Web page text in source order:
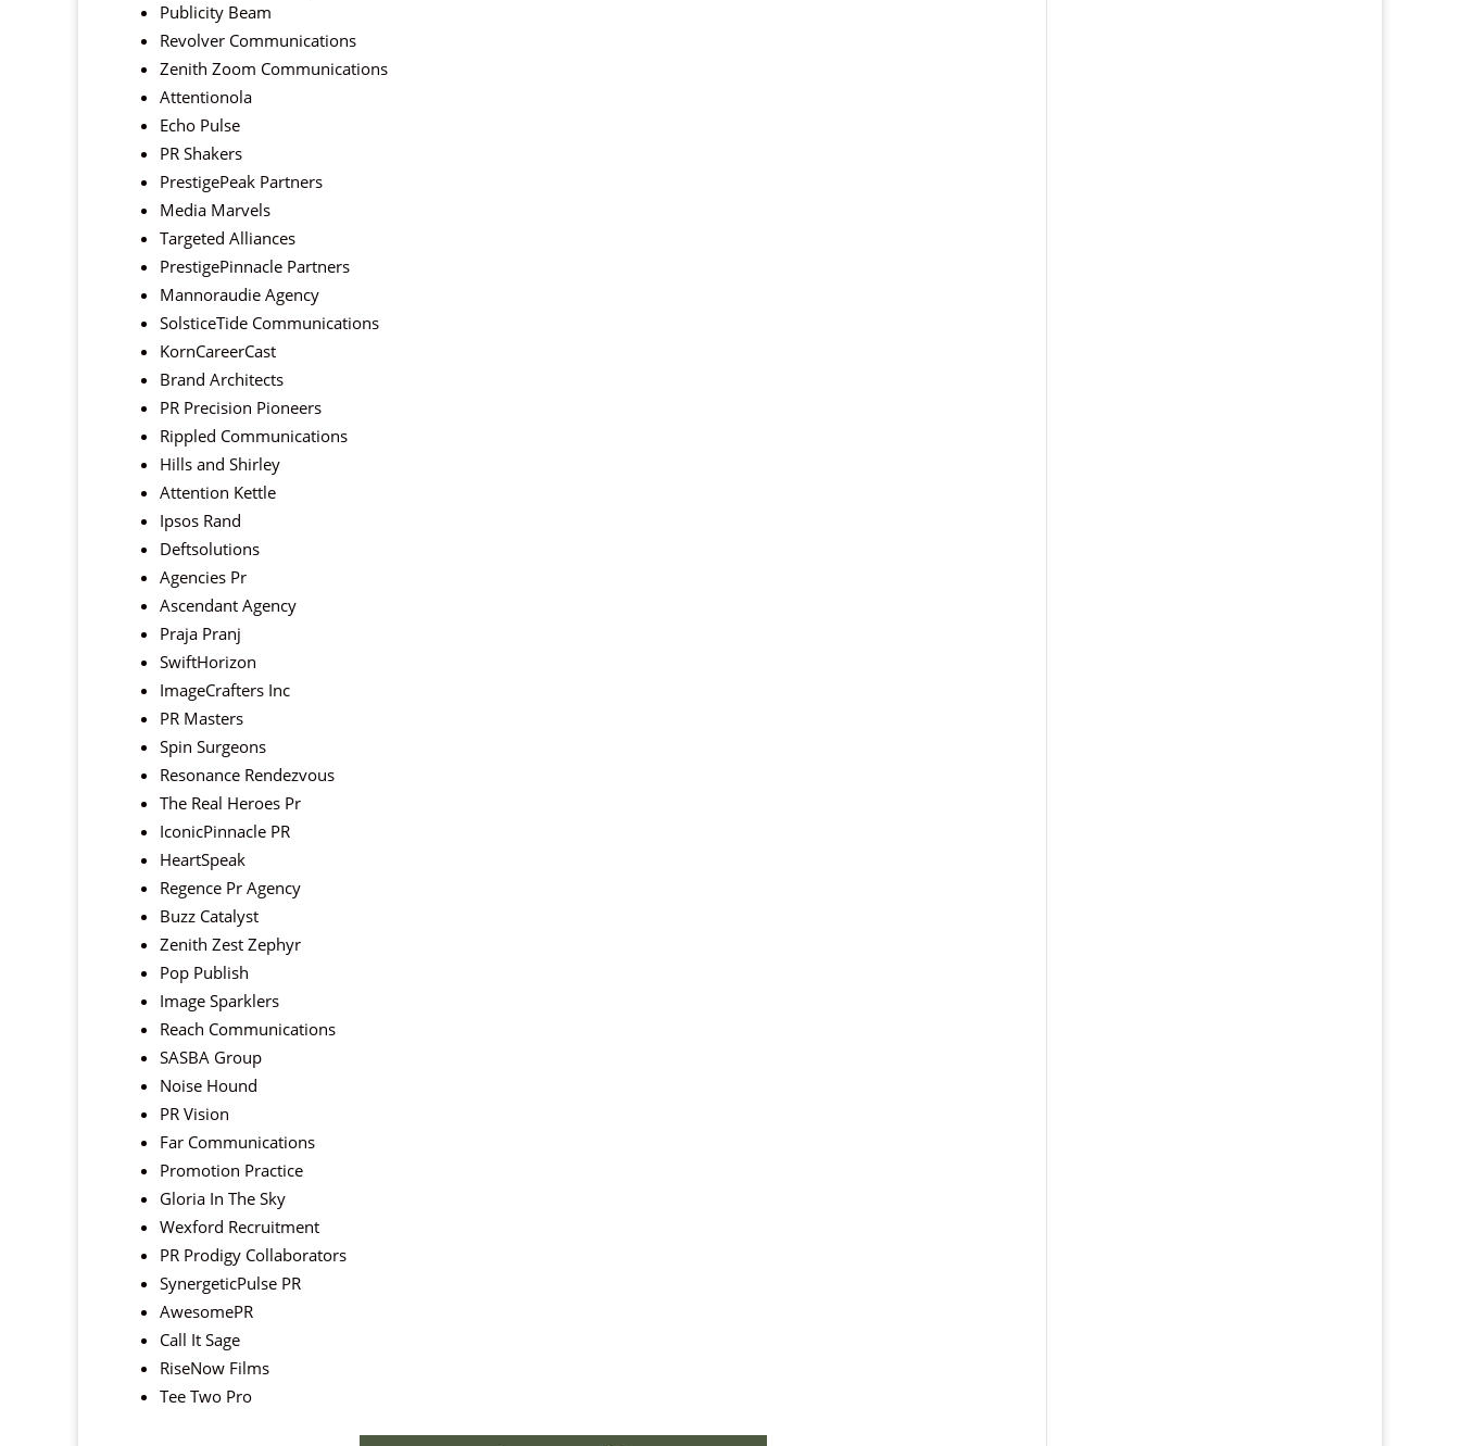
Publicity Beam
Revolver Communications
Zenith Zoom Communications
Attentionola
Echo Pulse
PR Shakers
PrestigePeak Partners
Media Marvels
Targeted Alliances
PrestigePinnacle Partners
Mannoraudie Agency
SolsticeTide Communications
KornCareerCast
Brand Architects
PR Precision Pioneers
Rippled Communications
Hills and Shirley
Attention Kettle
Ipsos Rand
Deftsolutions
Agencies Pr
Ascendant Agency
Praja Pranj
SwiftHorizon
ImageCrafters Inc
PR Masters
Spin Surgeons
Resonance Rendezvous
The Real Heroes Pr
IconicPinnacle PR
HeartSpeak
Regence Pr Agency
Buzz Catalyst
Zenith Zest Zephyr
Pop Publish
Image Sparklers
Reach Communications
SASBA Group
Noise Hound
PR Vision
Far Communications
Promotion Practice
Gloria In The Sky
Wexford Recruitment
PR Prodigy Collaborators
SynergeticPulse PR
AwesomePR
Call It Sage
RiseNow Films
Tee Two Pro